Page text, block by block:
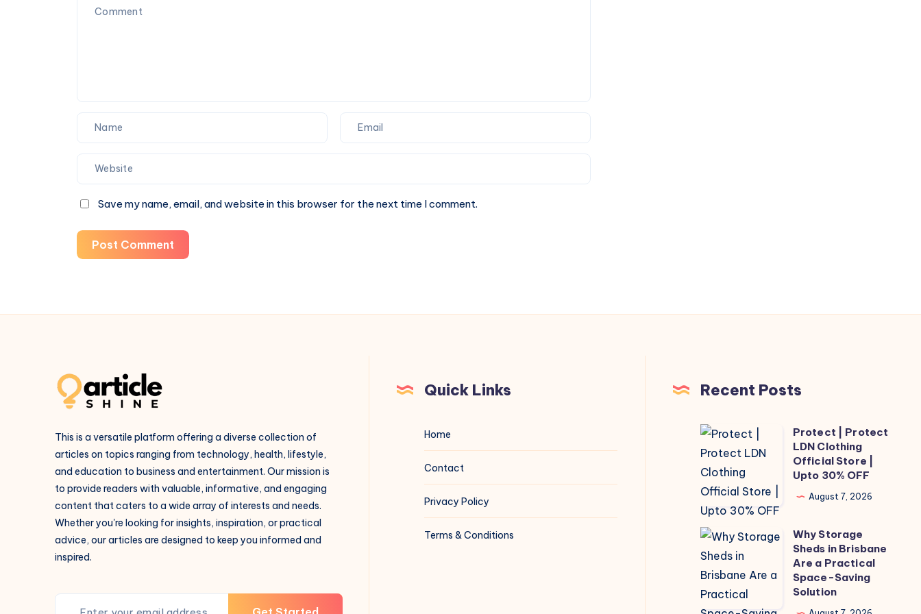
Save my name, email, and website in this browser for the next time I comment.
Post Comment
This is a versatile platform offering a diverse collection of
articles on topics ranging from technology, health, lifestyle,
and education to business and entertainment. Our mission is
to provide readers with valuable, informative, and engaging
content that caters to a wide array of interests and needs.
Whether you're looking for insights, inspiration, or practical
advice, our articles are designed to keep you informed and
inspired.
Quick Links
Home
Contact
Privacy Policy
Terms & Conditions
Recent Posts
Protect
|
Protect
LDN
Clothing
Official
Store
Protect | Protect
LDN Clothing
Official Store |
Upto 30% OFF
August 7, 2026
Why
Storage
Sheds
in
Why Storage
Sheds in Brisbane
Are a Practical
Space-Saving
Solution